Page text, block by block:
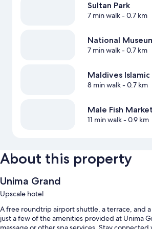
Sultan Park
7 min walk- 0.7 km
National
7 min walk- 0.7 km
Maldives
8 min walk- 0.7 km
Male Fish Market
11 min walk- 0.9 km
About this property
Unima Grand
Upscale hotel
A free roundtrip airport shuttle, a terrace, and
just a few of the amenities provided at Unima